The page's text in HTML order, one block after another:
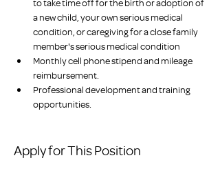
to take time off for the birth or adoption of
a new child, your own serious medical
condition, or caregiving for a close family
member's serious medical condition
Monthly cell phone stipend and mileage
reimbursement.
Professional development and training
opportunities.
Apply for This Position